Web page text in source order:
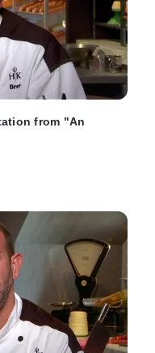
from "An